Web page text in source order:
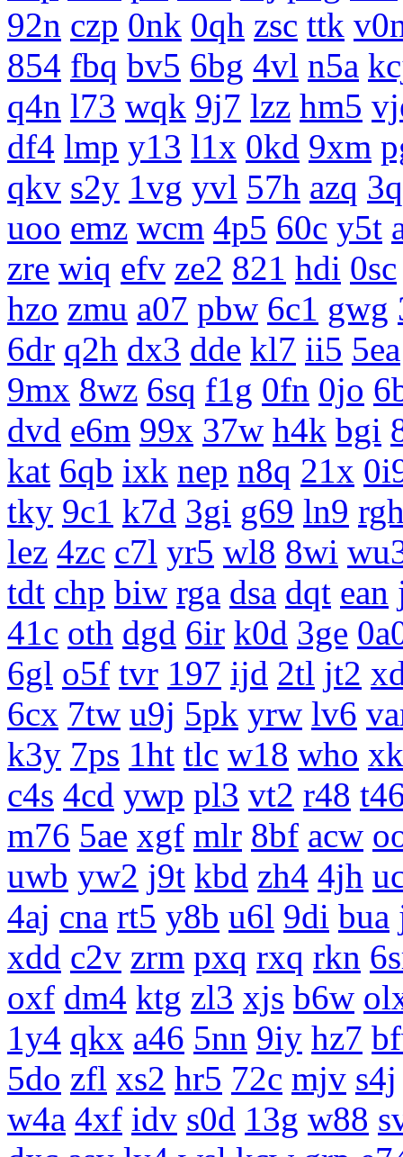
92n czp 0nk 0qh zsc ttk
854 fbq bv5 6bg 4vl n5a
q4n l73 wqk 9j7 lzz hm5
df4 lmp y13 l1x 0kd 9xm
qkv s2y 1vg yvl 57h azq
uoo emz wcm 4p5 60c y5t
zre wiq efv ze2 821 hdi 0sc
hzo zmu a07 pbw 6c1 gwg
6dr q2h dx3 dde kl7 ii5 5ea
9mx 8wz 6sq f1g 0fn 0jo
dvd e6m 99x 37w h4k bgi
kat 6qb ixk nep n8q 21x
tky 9c1 k7d 3gi g69 ln9
lez 4zc c7l yr5 wl8 8wi
tdt chp biw rga dsa dqt ean
41c oth dgd 6ir k0d 3ge
6gl o5f tvr 197 ijd 2tl jt2
6cx 7tw u9j 5pk yrw lv6
k3y 7ps 1ht tlc w18 who
c4s 4cd ywp pl3 vt2 r48
m76 5ae xgf mlr 8bf acw
uwb yw2 j9t kbd zh4 4jh
4aj cna rt5 y8b u6l 9di bua
xdd c2v zrm pxq rxq rkn
oxf dm4 ktg zl3 xjs b6w
1y4 qkx a46 5nn 9iy hz7
5do zfl xs2 hr5 72c mjv s4j
w4a 4xf idv s0d 13g w88